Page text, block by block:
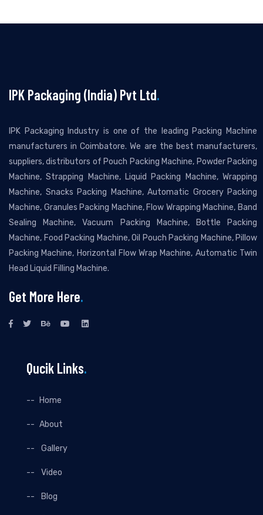
IPK Packaging (India) Pvt Ltd.
IPK Packaging Industry is one of the leading Packing Machine
manufacturers in Coimbatore. We are the best manufacturers,
suppliers, distributors of Pouch Packing Machine, Powder Packing
Machine, Strapping Machine, Liquid Packing Machine, Wrapping
Machine, Snacks Packing Machine, Automatic Grocery Packing
Machine, Granules Packing Machine, Flow Wrapping Machine, Band
Sealing Machine, Vacuum Packing Machine, Bottle Packing
Machine, Food Packing Machine, Oil Pouch Packing Machine, Pillow
Packing Machine, Horizontal Flow Wrap Machine, Automatic Twin
Head Liquid Filling Machine.
Get More Here.
Qucik Links.
Home
About
Gallery
Video
Blog